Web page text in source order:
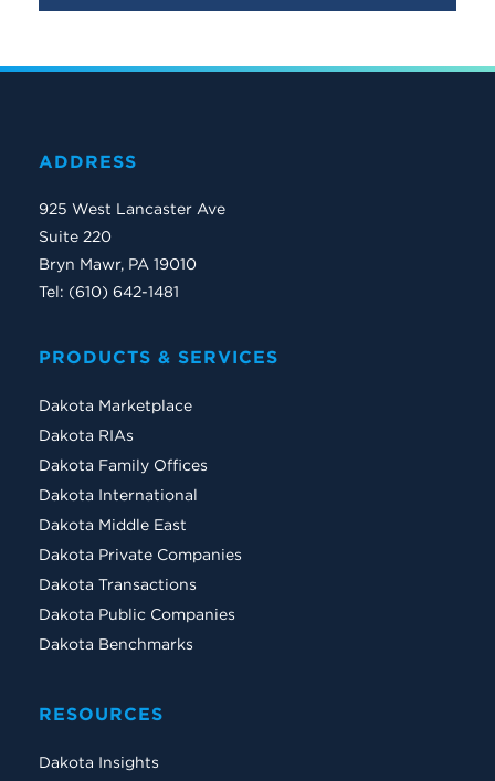
ADDRESS
925 West Lancaster Ave
Suite 220
Bryn Mawr, PA 19010
Tel: (610) 642-1481
PRODUCTS & SERVICES
Dakota Marketplace
Dakota RIAs
Dakota Family Offices
Dakota International
Dakota Middle East
Dakota Private Companies
Dakota Transactions
Dakota Public Companies
Dakota Benchmarks
RESOURCES
Dakota Insights